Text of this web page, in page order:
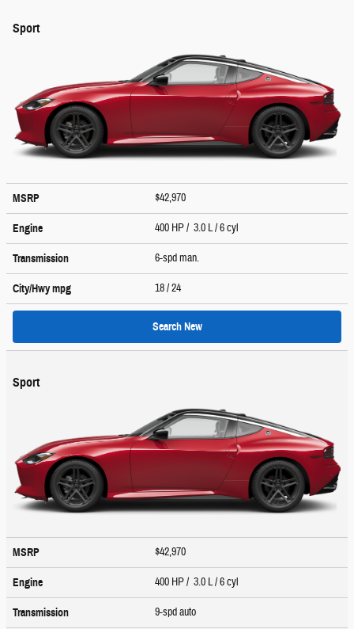
Sport
MSRP $42,970
Engine 400 HP / 3.0 L / 6 cyl
Transmission 6-spd man.
City/Hwympg 18/ 24
Search New
Sport
MSRP $42,970
Engine 400 HP / 3.0 L / 6 cyl
Transmission 9-spd auto